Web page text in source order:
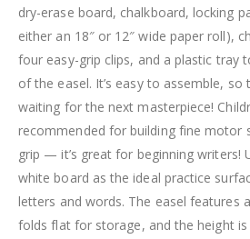
dry-erase board, chalkboard, locking
either an 18″ or 12″ wide paper roll),
four easy-grip clips, and a plastic tray
of the easel. It’s easy to assemble, so
waiting for the next masterpiece!
recommended for building fine motor
grip — it’s great for beginning writers!
white board as the ideal practice
letters and words. The easel features
folds flat for storage, and the height is